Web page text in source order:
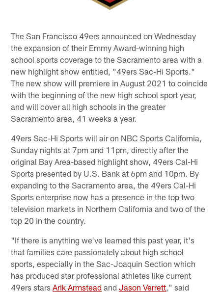
The San Francisco 49ers announced on Wednesday
the expansion of their Emmy Award-winning high
school sports coverage to the Sacramento area with a
new highlight show entitled, "49ers Sac-Hi Sports."
The new show will premiere in August 2021 to coincide
with the beginning of the new high school sport year,
and will cover all high schools in the greater
Sacramento area, 41 weeks a year.
49ers Sac-Hi Sports will air on NBC Sports California,
Sunday nights at 7pm and 11pm, directly after the
original Bay Area-based highlight show, 49ers Cal-Hi
Sports presented by U.S. Bank at 6pm and 10pm. By
expanding to the Sacramento area, the 49ers Cal-Hi
Sports enterprise now has a presence in the top two
television markets in Northern California and two of the
top 20 in the country.
"If there is anything we've learned this past year, it's
that families care passionately about high school
sports, especially in the Sac-Joaquin Section which
has produced star professional athletes like current
49ers starsArik Armstead andJason Verrett ," said